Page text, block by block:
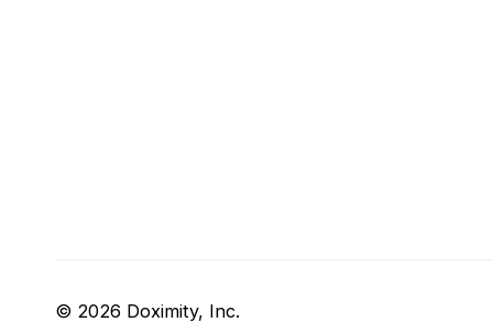
© 2026 Doximity, Inc.